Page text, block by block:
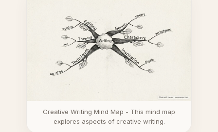
Creative Writing Mind Map - This mind map
explores aspects of creative writing.